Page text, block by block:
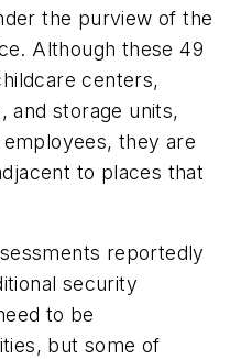
the purview of the
Although these 49
centers,
and storage units,
they are
to places that
reportedly
security
to be
but some of